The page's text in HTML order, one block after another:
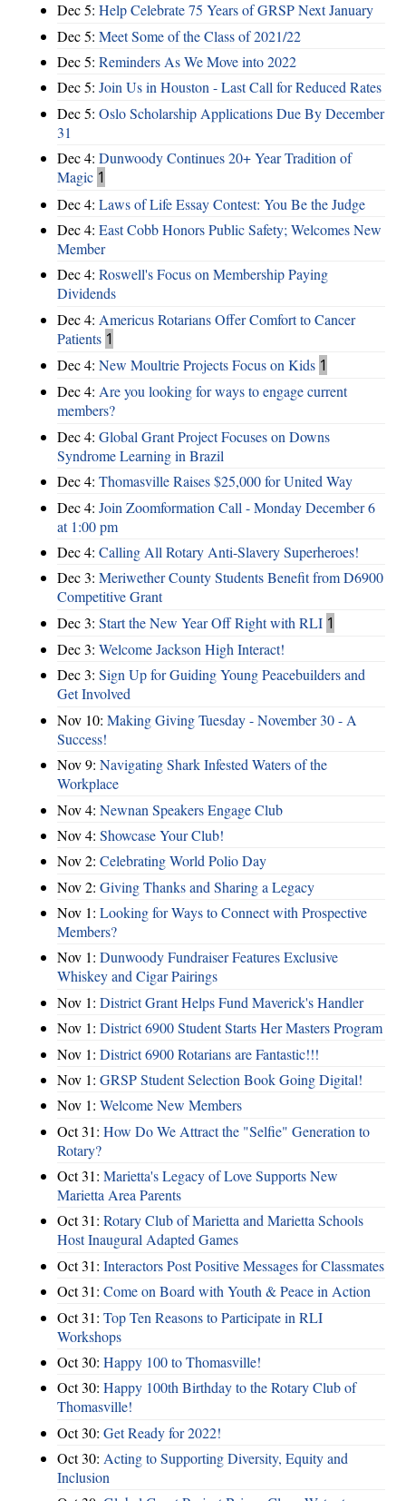
Dec 5: Help Celebrate 75 Years of GRSP Next January
Dec 5: Meet Some of the Class of 2021/22
Dec 5: Reminders As We Move into 2022
Dec 5: Join Us in Houston - Last Call for Reduced Rates
Dec 5: Oslo Scholarship Applications Due By December
31
Dec 4: Dunwoody Continues 20+ Year Tradition of
Magic 1
Dec 4: Laws of Life Essay Contest: You Be the Judge
Dec 4: East Cobb Honors Public Safety; Welcomes New
Member
Dec 4: Roswell's Focus on Membership Paying
Dividends
Dec 4: Americus Rotarians Offer Comfort to Cancer
Patients 1
Dec 4: New Moultrie Projects Focus on Kids 1
Dec 4: Are you looking for ways to engage current
members?
Dec 4: Global Grant Project Focuses on Downs
Syndrome Learning in Brazil
Dec 4: Thomasville Raises $25,000 for United Way
Dec 4: Join Zoomformation Call - Monday December 6
at 1:00 pm
Dec 4: Calling All Rotary Anti-Slavery Superheroes!
Dec 3: Meriwether County Students Benefit from D6900
Competitive Grant
Dec 3: Start the New Year Off Right with RLI 1
Dec 3: Welcome Jackson High Interact!
Dec 3: Sign Up for Guiding Young Peacebuilders and
Get Involved
Nov 10: Making Giving Tuesday - November 30 - A
Success!
Nov 9: Navigating Shark Infested Waters of the
Workplace
Nov 4: Newnan Speakers Engage Club
Nov 4: Showcase Your Club!
Nov 2: Celebrating World Polio Day
Nov 2: Giving Thanks and Sharing a Legacy
Nov 1: Looking for Ways to Connect with Prospective
Members?
Nov 1: Dunwoody Fundraiser Features Exclusive
Whiskey and Cigar Pairings
Nov 1: District Grant Helps Fund Maverick's Handler
Nov 1: District 6900 Student Starts Her Masters Program
Nov 1: District 6900 Rotarians are Fantastic!!!
Nov 1: GRSP Student Selection Book Going Digital!
Nov 1: Welcome New Members
Oct 31: How Do We Attract the "Selfie" Generation to
Rotary?
Oct 31: Marietta's Legacy of Love Supports New
Marietta Area Parents
Oct 31: Rotary Club of Marietta and Marietta Schools
Host Inaugural Adapted Games
Oct 31: Interactors Post Positive Messages for Classmates
Oct 31: Come on Board with Youth & Peace in Action
Oct 31: Top Ten Reasons to Participate in RLI
Workshops
Oct 30: Happy 100 to Thomasville!
Oct 30: Happy 100th Birthday to the Rotary Club of
Thomasville!
Oct 30: Get Ready for 2022!
Oct 30: Acting to Supporting Diversity, Equity and
Inclusion